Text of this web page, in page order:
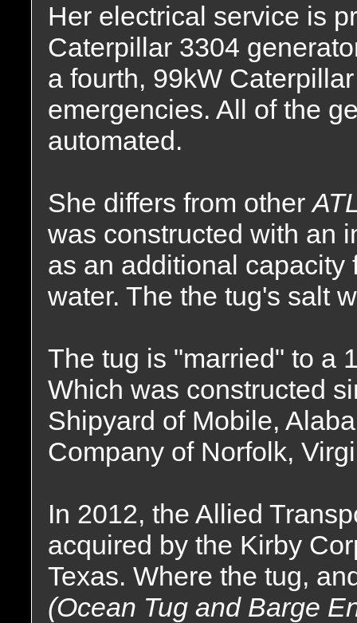
Her electrical service is
Caterpillar 3304
a fourth, 99kW
emergencies. All of the
automated.
She differs from other
was constructed with an
as an additional capacity
water. The the tug's salt
The tug is "married" to a
Which was constructed
Shipyard of Mobile,
Company of Norfolk,
In 2012, the Allied
acquired by the Kirby
Texas. Where the tug,
(Ocean Tug and Barge